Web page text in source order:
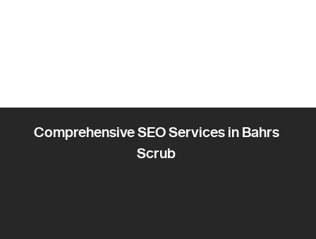
Comprehensive SEO Services in Bahrs
Scrub